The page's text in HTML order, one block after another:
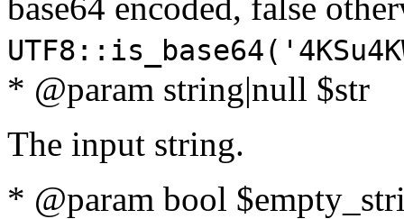
* @param string|null $str
The input string.
* @param bool